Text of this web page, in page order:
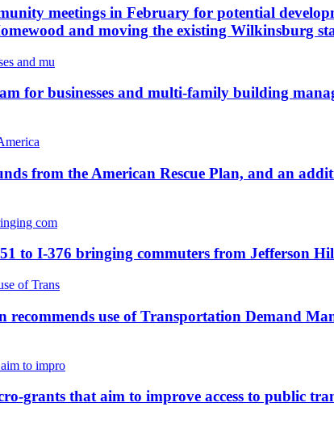
meetings in February for potential
and moving the existing Wilkinsburg
for businesses and multi-family building
from the American Rescue Plan, and an
to I-376 bringing commuters from Jefferson
use of Transportation Demand
grants that aim to improve access to public